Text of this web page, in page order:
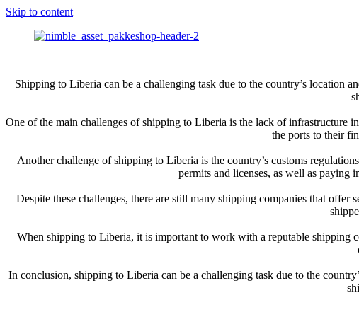
Skip to content
Shipping to Liberia can be a challenging task due to the country’s location
One of the main challenges of shipping to Liberia is the lack of infrastructure
the ports to their
Another challenge of shipping to Liberia is the country’s customs
permits and licenses, as well as paying
Despite these challenges, there are still many shipping companies that
When shipping to Liberia, it is important to work with a reputable shipping
In conclusion, shipping to Liberia can be a challenging task due to the